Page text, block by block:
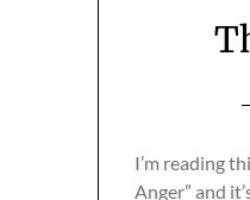
I’m reading
Anger” and